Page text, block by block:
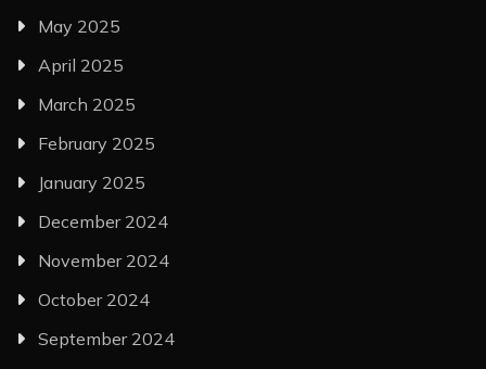
May 2025
April 2025
March 2025
February 2025
January 2025
December 2024
November 2024
October 2024
September 2024